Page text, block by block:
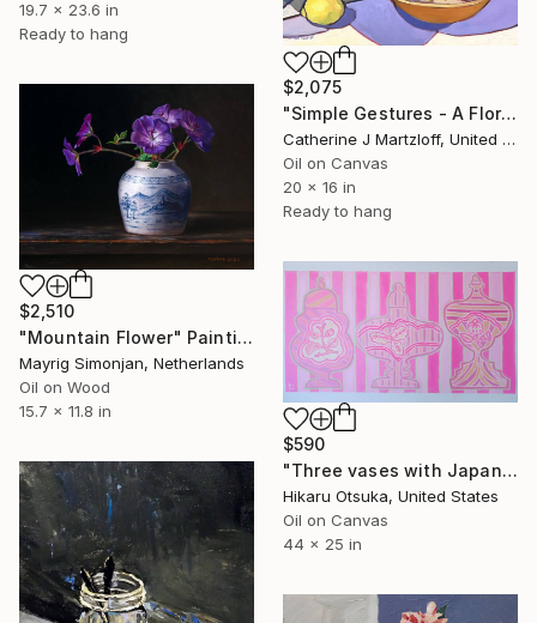
19.7 x 23.6 in
Ready to hang
$2,075
"Simple Gestures - A Floral Still Life" Painting
Catherine J Martzloff, United States
Oil on Canvas
20 x 16 in
Ready to hang
$2,510
"Mountain Flower" Painting
Mayrig Simonjan, Netherlands
Oil on Wood
15.7 x 11.8 in
$590
"Three vases with Japanese flowers in pink #1381" Painting
Hikaru Otsuka, United States
Oil on Canvas
44 x 25 in